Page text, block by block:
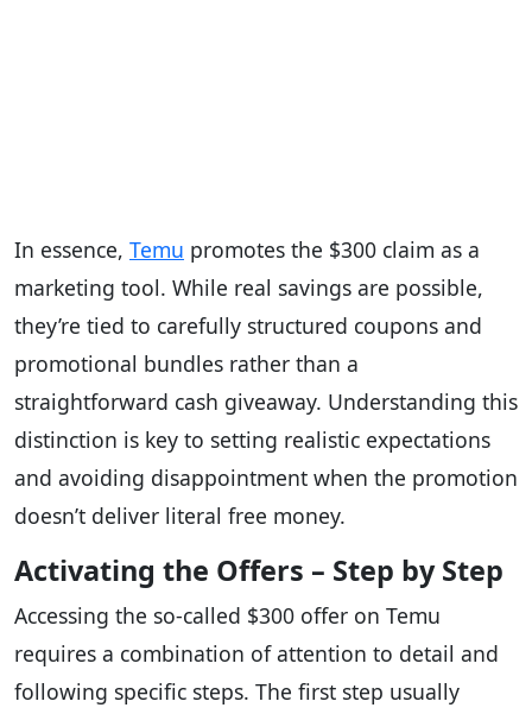
In essence, Temu promotes the $300 claim as a
marketing tool. While real savings are possible,
they’re tied to carefully structured coupons and
promotional bundles rather than a
straightforward cash giveaway. Understanding this
distinction is key to setting realistic expectations
and avoiding disappointment when the promotion
doesn’t deliver literal free money.
Activating the Offers – Step by Step
Accessing the so-called $300 offer on Temu
requires a combination of attention to detail and
following specific steps. The first step usually